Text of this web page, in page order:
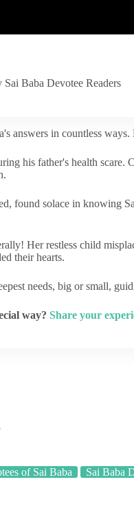
Baba Devotee Readers
answers in countless
his father's health
found solace in knowing
Her restless child
their hearts.
needs, big or small,
way? Share your
of Sai Baba Sai Baba